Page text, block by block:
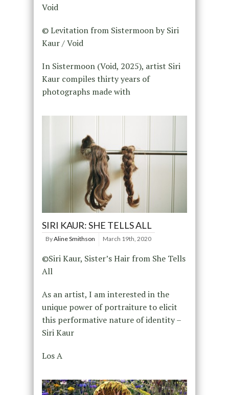
Void
© Levitation from Sistermoon by Siri
Kaur / Void
In Sistermoon (Void, 2025), artist Siri
Kaur compiles thirty years of
photographs made with
SIRI KAUR: SHE TELLS ALL
ByAline Smithson March 19th, 2020
©Siri Kaur, Sister’s Hair from She Tells
All
As an artist, I am interested in the
unique power of portraiture to elicit
this performative nature of identity –
Siri Kaur
Los A